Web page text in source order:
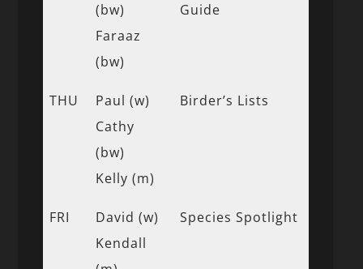
(bw)
Faraaz
(bw)
Guide
THU
Paul (w)
Cathy
(bw)
Kelly (m)
Birder’s Lists
FRI
David (w)
Kendall
Species Spotlight